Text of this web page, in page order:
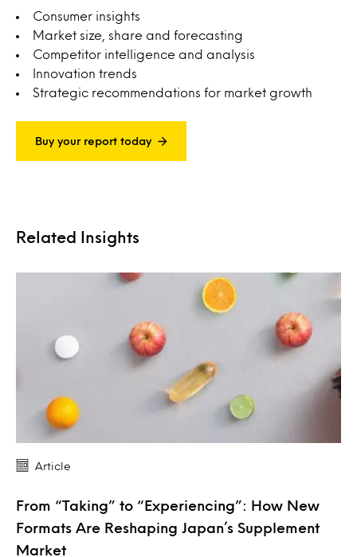
Consumer insights
Market size, share and forecasting
Competitor intelligence and analysis
Innovation trends
Strategic recommendations for market growth
Buy your report today
Related Insights
Article
From “Taking” to “Experiencing”: How New
Formats Are Reshaping Japan’s Supplement
Market